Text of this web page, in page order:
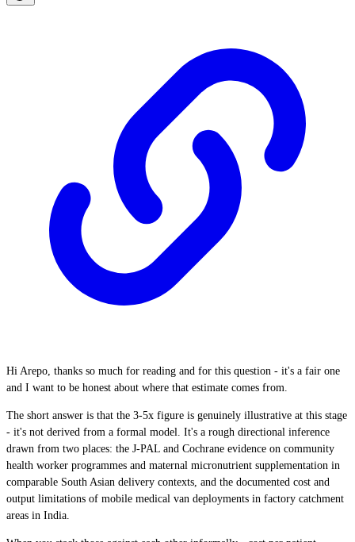
Hi Arepo, thanks so much for reading and for this question - it's a fair one
and I want to be honest about where that estimate comes from.
The short answer is that the 3-5x figure is genuinely illustrative at this stage
- it's not derived from a formal model. It's a rough directional inference
drawn from two places: the J-PAL and Cochrane evidence on community
health worker programmes and maternal micronutrient supplementation in
comparable South Asian delivery contexts, and the documented cost and
output limitations of mobile medical van deployments in factory catchment
areas in India.